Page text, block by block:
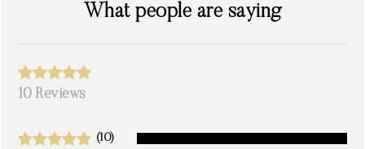
What people are saying
10 Reviews
(10)